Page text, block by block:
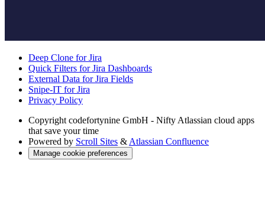
Deep Clone for Jira
Quick Filters for Jira Dashboards
External Data for Jira Fields
Snipe-IT for Jira
Privacy Policy
Copyright codefortynine GmbH - Nifty Atlassian cloud apps
that save your time
Powered by Scroll Sites &Atlassian Confluence
Manage cookie preferences